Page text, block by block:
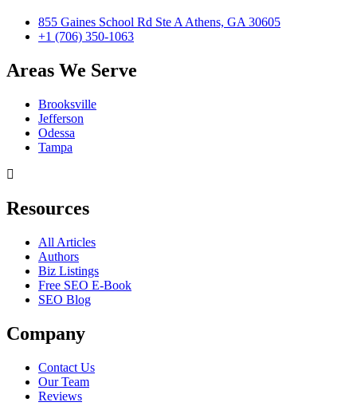
855 Gaines School Rd Ste A Athens, GA 30605
+1 (706) 350-1063
Areas We Serve
Brooksville
Jefferson
Odessa
Tampa
Resources
All Articles
Authors
Biz Listings
Free SEO E-Book
SEO Blog
Company
Contact Us
Our Team
Reviews